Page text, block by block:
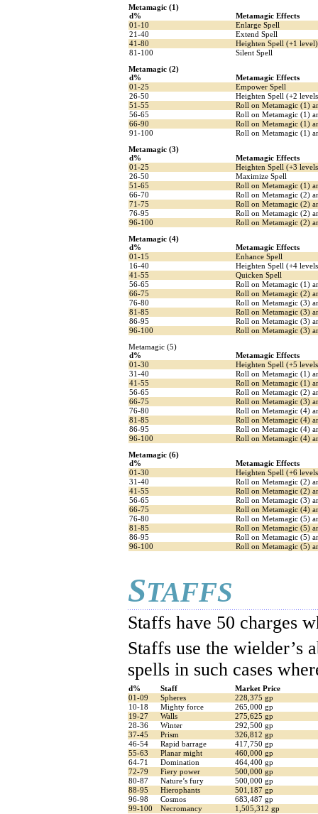
Metamagic (1)
d%
Metamagic Effects
01-10
Enlarge Spell
21-40
Extend Spell
41-80
Heighten Spell (+1 level)
81-100
Silent Spell
Metamagic (2)
d%
Metamagic Effects
01-25
Empower Spell
26-50
Heighten Spell (+2
51-55
Roll on Metamagic (1)
56-65
Roll on Metamagic (1)
66-90
Roll on Metamagic (1)
91-100
Roll on Metamagic (1)
Metamagic (3)
d%
Metamagic Effects
01-25
Heighten Spell (+3
26-50
Maximize Spell
51-65
Roll on Metamagic (1)
66-70
Roll on Metamagic (2)
71-75
Roll on Metamagic (2)
76-95
Roll on Metamagic (2)
96-100
Roll on Metamagic (2)
Metamagic (4)
d%
Metamagic Effects
01-15
Enhance Spell
16-40
Heighten Spell (+4
41-55
Quicken Spell
56-65
Roll on Metamagic (1)
66-75
Roll on Metamagic (2)
76-80
Roll on Metamagic (3)
81-85
Roll on Metamagic (3)
86-95
Roll on Metamagic (3)
96-100
Roll on Metamagic (3)
Metamagic (5)
d%
Metamagic Effects
01-30
Heighten Spell (+5
31-40
Roll on Metamagic (1)
41-55
Roll on Metamagic (1)
56-65
Roll on Metamagic (2)
66-75
Roll on Metamagic (3)
76-80
Roll on Metamagic (4)
81-85
Roll on Metamagic (4)
86-95
Roll on Metamagic (4)
96-100
Roll on Metamagic (4)
Metamagic (6)
d%
Metamagic Effects
01-30
Heighten Spell (+6
31-40
Roll on Metamagic (2)
41-55
Roll on Metamagic (2)
56-65
Roll on Metamagic (3)
66-75
Roll on Metamagic (4)
76-80
Roll on Metamagic (5)
81-85
Roll on Metamagic (5)
86-95
Roll on Metamagic (5)
96-100
Roll on Metamagic (5)
STAFFS
Staffs have 50 charges
Staffs use the wielder’s
spells in such cases
d% Staff
Market Price
01-09
Spheres
228,375 gp
10-18
Mighty force
265,000 gp
19-27
Walls
275,625 gp
28-36
Winter
292,500 gp
37-45
Prism
326,812 gp
46-54
Rapid barrage
417,750 gp
55-63
Planar might
460,000 gp
64-71
Domination
464,400 gp
72-79
Fiery power
500,000 gp
80-87
Nature’s fury
500,000 gp
88-95
Hierophants
501,187 gp
96-98
Cosmos
683,487 gp
99-100
Necromancy 1,505,312 gp